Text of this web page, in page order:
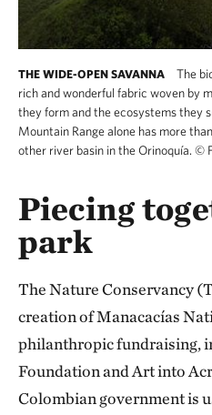
THE WIDE-OPEN SAVANNA
The
rich and wonderful fabric woven by
they form and the ecosystems they
Mountain Range alone has more
other river basin in the Orinoquía. ©
Piecing
park
The Nature Conservancy
creation of Manacacías
philanthropic fundraising,
Foundation and Art into
Colombian government is